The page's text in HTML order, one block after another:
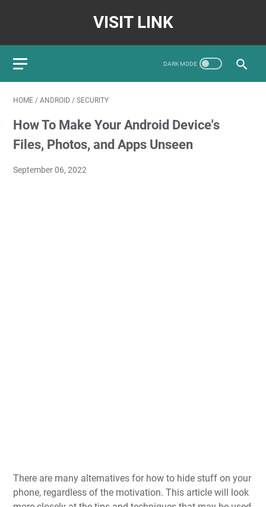
VISIT LINK
HOME / ANDROID / SECURITY
How To Make Your Android Device's
Files, Photos, and Apps Unseen
September 06, 2022
There are many alternatives for how to hide stuff on your
phone, regardless of the motivation. This article will look